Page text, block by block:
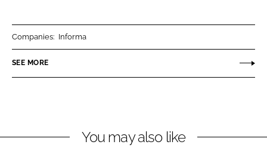
n
k
n
e
Companies: Informa
SEE MORE
You may also like